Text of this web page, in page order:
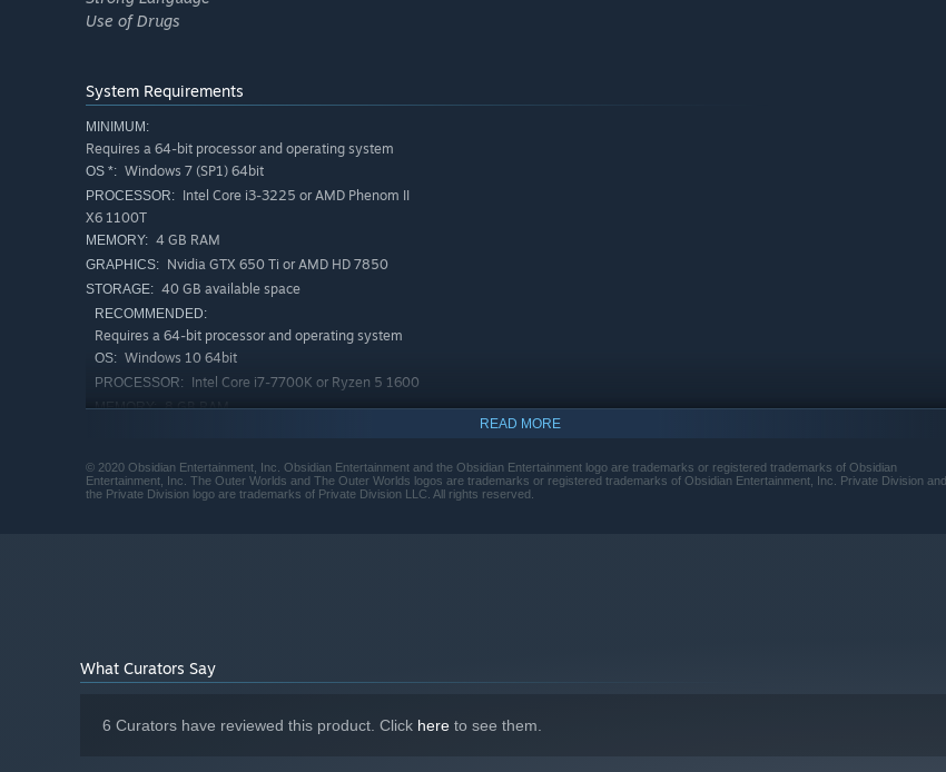
Use of Drugs
System Requirements
MINIMUM:
Requires a 64-bit processor and operating system
OS *: Windows 7 (SP1) 64bit
PROCESSOR: Intel Core i3-3225 or AMD Phenom II
X6 1100T
MEMORY: 4 GB RAM
GRAPHICS: Nvidia GTX 650 Ti or AMD HD 7850
STORAGE: 40 GB available space
RECOMMENDED:
Requires a 64-bit processor and operating system
OS: Windows 10 64bit
PROCESSOR: Intel Core i7-7700K or Ryzen 5 1600
MEMORY: 8 GB RAM
STORAGE: 40 GB available space
Starting January 1st, 2024, the Steam Client will only support Windows 10 and later versions.
READ MORE
© 2020 Obsidian Entertainment, Inc. Obsidian Entertainment and the Obsidian Entertainment logo are trademarks or registered trademarks of Obsidian
Entertainment, Inc. The Outer Worlds and The Outer Worlds logos are trademarks or registered trademarks of Obsidian Entertainment, Inc. Private Division and
the Private Division logo are trademarks of Private Division LLC. All rights reserved.
What Curators Say
6 Curators have reviewed this product. Click here to see them.